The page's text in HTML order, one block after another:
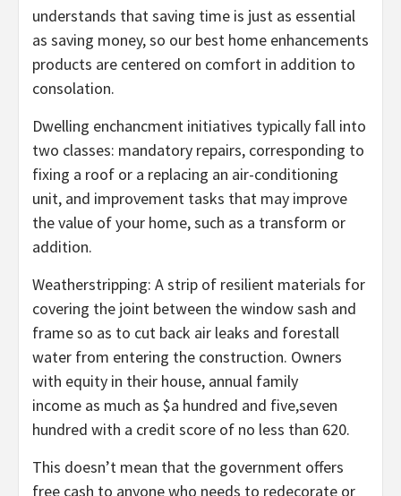
understands that saving time is just as essential
as saving money, so our best home enhancements
products are centered on comfort in addition to
consolation.
Dwelling enchancment initiatives typically fall into
two classes: mandatory repairs, corresponding to
fixing a roof or a replacing an air-conditioning
unit, and improvement tasks that may improve
the value of your home, such as a transform or
addition.
Weatherstripping: A strip of resilient materials for
covering the joint between the window sash and
frame so as to cut back air leaks and forestall
water from entering the construction. Owners
with equity in their house, annual family
income as much as $a hundred and five,seven
hundred with a credit score of no less than 620.
This doesn’t mean that the government offers
free cash to anyone who needs to redecorate or